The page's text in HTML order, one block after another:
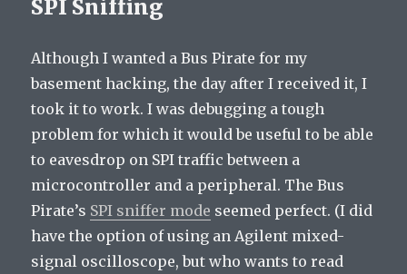
SPI Sniffing
Although I wanted a Bus Pirate for my
basement hacking, the day after I received it, I
took it to work. I was debugging a tough
problem for which it would be useful to be able
to eavesdrop on SPI traffic between a
microcontroller and a peripheral. The Bus
Pirate’s SPI sniffer mode seemed perfect. (I did
have the option of using an Agilent mixed-
signal oscilloscope, but who wants to read